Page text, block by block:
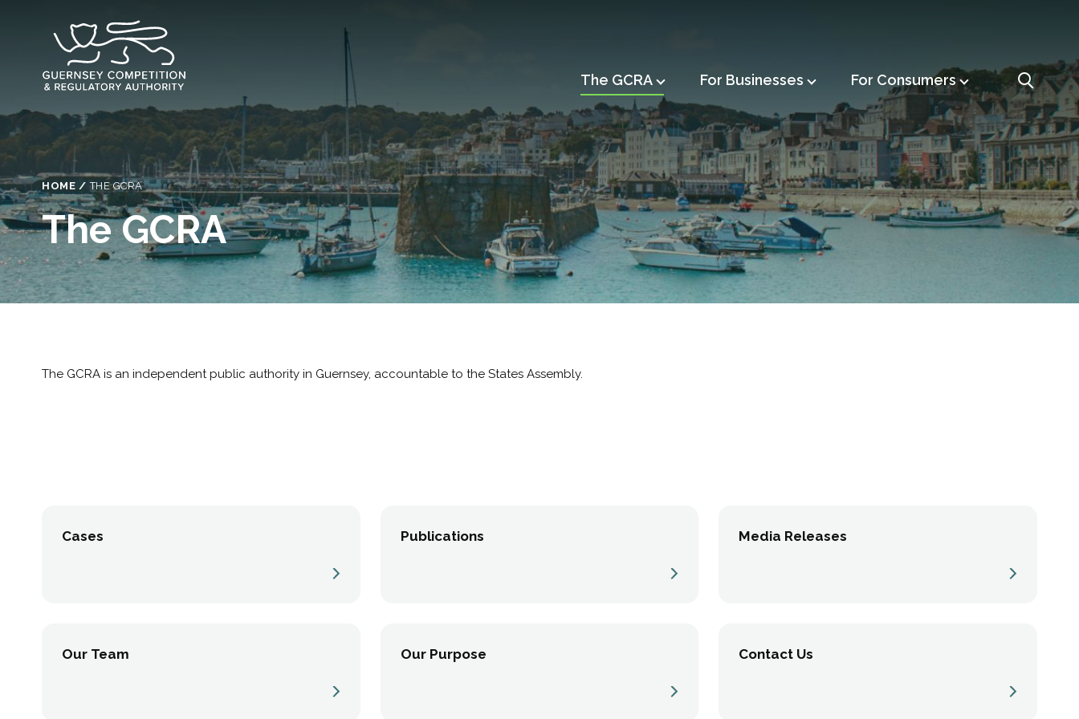
content
Main
navigation
The GCRA For Businesses For Consumers
Breadcrumb
HOME THE GCRA
The GCRA
The GCRA is an independent public authority in Guernsey, accountable to the States Assembly.
Cases Publications Media Releases
Our Team Our Purpose Contact Us